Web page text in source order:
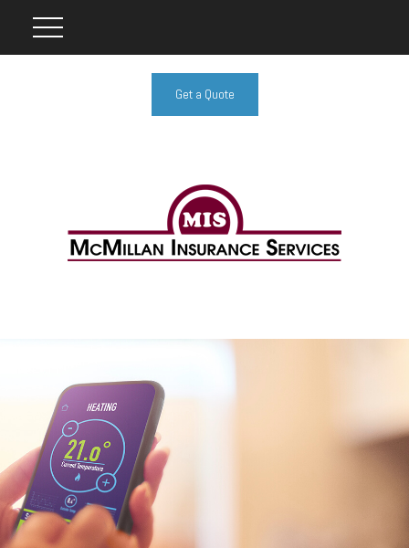
Get a Quote